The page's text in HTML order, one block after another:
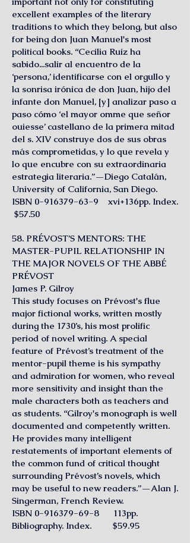
excellent examples of the literary
traditions to which they belong, but also
for being don Juan Manuel's most
political books. “Cecilia Ruiz ha
sabido...salir al encuentro de la
‘persona,’ identificarse con el orgullo y
la sonrisa irónica de don Juan, hijo del
infante don Manuel, [y] analizar paso a
paso cómo ‘el mayor omme que señor
ouiesse’ castellano de la primera mitad
del s. XIV construye dos de sus obras
más comprometidas, y lo que revela y
lo que encubre con su extraordinaria
estrategia literaria.”—Diego Catalán,
University of California, San Diego.
ISBN 0-916379-63-9 xvi+136pp. Index.
$57.50
58. PRÉVOST’S MENTORS: THE
MASTER-PUPIL RELATIONSHIP IN
THE MAJOR NOVELS OF THE ABBÉ
PRÉVOST
James P. Gilroy
This study focuses on Prévost's flue
major fictional works, written mostly
during the 1730’s, his most prolific
period of novel writing. A special
feature of Prévost’s treatment of the
mentor-pupil theme is his sympathy
and admiration for women, who reveal
more sensitivity and insight than the
male characters both as teachers and
as students. “Gilroy's monograph is well
documented and competently written.
He provides many intelligent
restatements of important elements of
the common fund of critical thought
surrounding Prévost’s novels, which
may be useful to new readers.”—Alan J.
Singerman, French Review.
ISBN 0-916379-69-8 113pp.
Bibliography. Index. $59.95